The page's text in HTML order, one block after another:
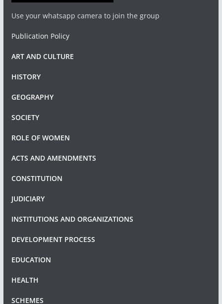
Use your whatsapp camera to join the group
Publication Policy
ART AND CULTURE
HISTORY
GEOGRAPHY
SOCIETY
ROLE OF WOMEN
ACTS AND AMENDMENTS
CONSTITUTION
JUDICIARY
INSTITUTIONS AND ORGANIZATIONS
DEVELOPMENT PROCESS
EDUCATION
HEALTH
SCHEMES